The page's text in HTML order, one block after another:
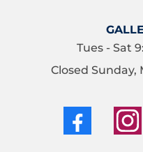
Tues - Sat
Closed Sunday,